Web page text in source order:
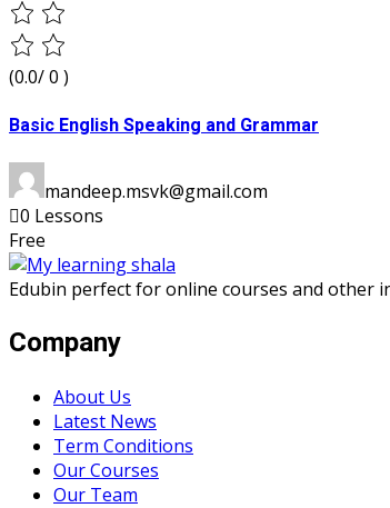
(0.0/ 0 )
Basic English Speaking and Grammar
mandeep.msvk@gmail.com
0 Lessons
Free
Edubin perfect for online courses and other
Company
About Us
Latest News
Term Conditions
Our Courses
Our Team